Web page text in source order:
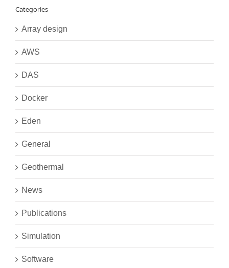
Categories
Array design
AWS
DAS
Docker
Eden
General
Geothermal
News
Publications
Simulation
Software